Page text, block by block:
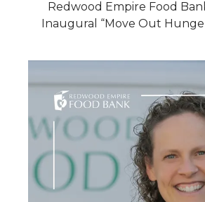
Redwood Empire Food
Inaugural “Move Out